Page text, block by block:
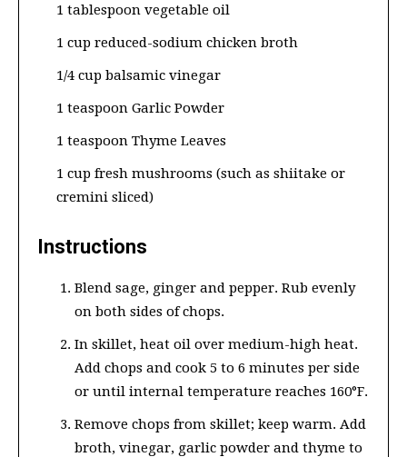
1 tablespoon vegetable oil
1 cup reduced-sodium chicken broth
1/4 cup balsamic vinegar
1 teaspoon Garlic Powder
1 teaspoon Thyme Leaves
1 cup fresh mushrooms (such as shiitake or
cremini sliced)
Instructions
Blend sage, ginger and pepper. Rub evenly
on both sides of chops.
In skillet, heat oil over medium-high heat.
Add chops and cook 5 to 6 minutes per side
or until internal temperature reaches 160°F.
Remove chops from skillet; keep warm. Add
broth, vinegar, garlic powder and thyme to